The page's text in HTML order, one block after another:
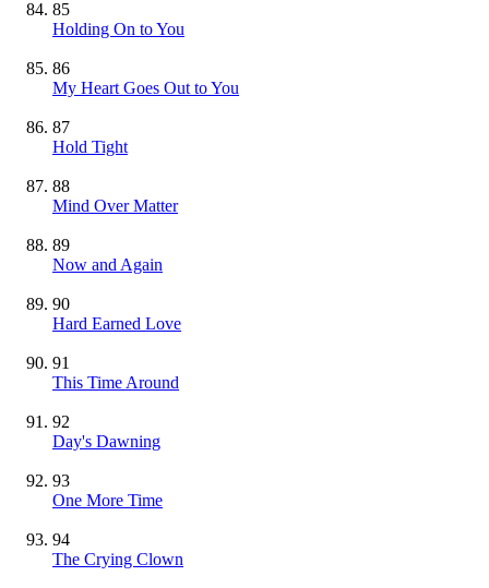
85
Holding On to You
86
My Heart Goes Out to You
87
Hold Tight
88
Mind Over Matter
89
Now and Again
90
Hard Earned Love
91
This Time Around
92
Day's Dawning
93
One More Time
94
The Crying Clown